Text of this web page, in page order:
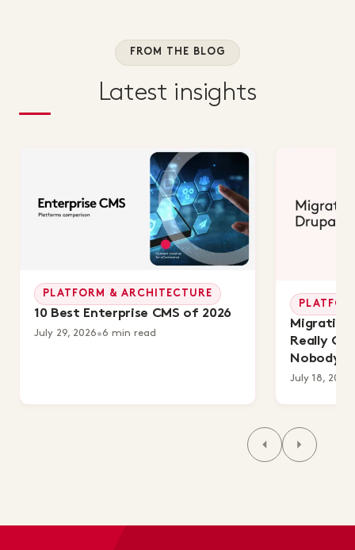
FROM THE BLOG
Latest insights
PLATFORM & ARCHITECTURE
10 Best Enterprise CMS of 2026
July 29, 2026•6 min read
Migrating
Really
Nobody's
July 18, 2026